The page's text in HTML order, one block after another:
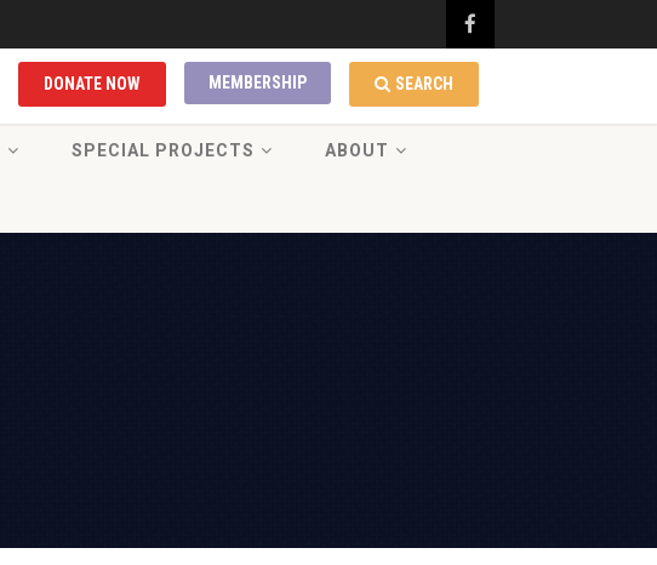
SEARCH
MEMBERSHIP
DONATE NOW
SPECIAL PROJECTS ABOUT